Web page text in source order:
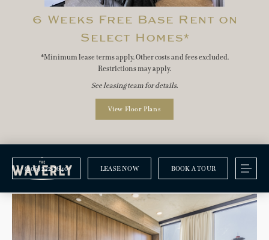
6 Weeks Free Base Rent on
Select Homes*
*Minimum lease terms apply. Other costs and fees excluded.
Restrictions may apply.
See leasing team for details.
View Floor Plans
(206) 222-7640 LEASE NOW BOOK A TOUR
Amenities